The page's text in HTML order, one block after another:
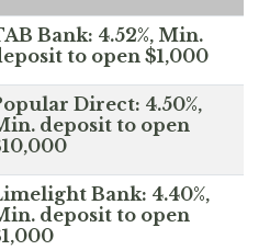
Bank: 4.52%, Min.
to open $1,000
Direct: 4.50%,
deposit to open
Bank: 4.40%,
deposit to open